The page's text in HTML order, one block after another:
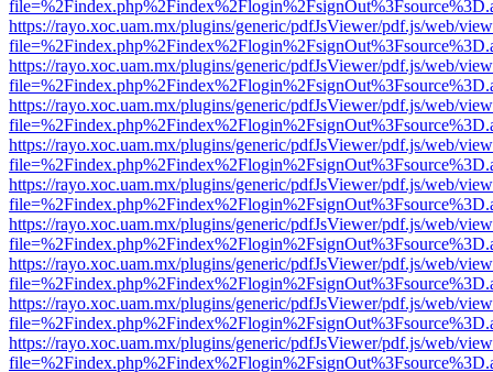
https://rayo.xoc.uam.mx/plugins/generic/pdfJsViewer/pdf.js/web/
https://rayo.xoc.uam.mx/plugins/generic/pdfJsViewer/pdf.js/web/
https://rayo.xoc.uam.mx/plugins/generic/pdfJsViewer/pdf.js/web/
https://rayo.xoc.uam.mx/plugins/generic/pdfJsViewer/pdf.js/web/
https://rayo.xoc.uam.mx/plugins/generic/pdfJsViewer/pdf.js/web/
https://rayo.xoc.uam.mx/plugins/generic/pdfJsViewer/pdf.js/web/
https://rayo.xoc.uam.mx/plugins/generic/pdfJsViewer/pdf.js/web/
https://rayo.xoc.uam.mx/plugins/generic/pdfJsViewer/pdf.js/web/
https://rayo.xoc.uam.mx/plugins/generic/pdfJsViewer/pdf.js/web/